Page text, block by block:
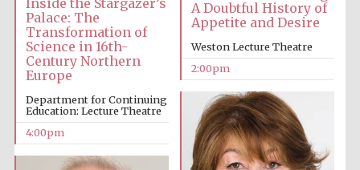
A Doubtful History of
Appetite and Desire
Weston Lecture Theatre
2:00pm
Inside the Stargazer’s
Palace: The
Transformation of
Science in 16th-
Century Northern
Europe
Department for Continuing
Education: Lecture Theatre
4:00pm